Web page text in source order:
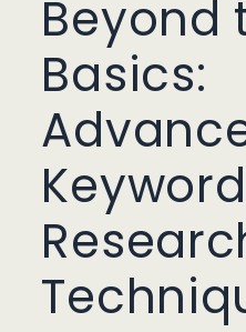
Beyond
Basics:
Keyword